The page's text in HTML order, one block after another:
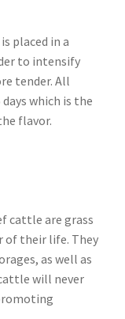
placed in a
to intensify
tender. All
which is the
flavor.
cattle are grass
of their life. They
as well as
will never